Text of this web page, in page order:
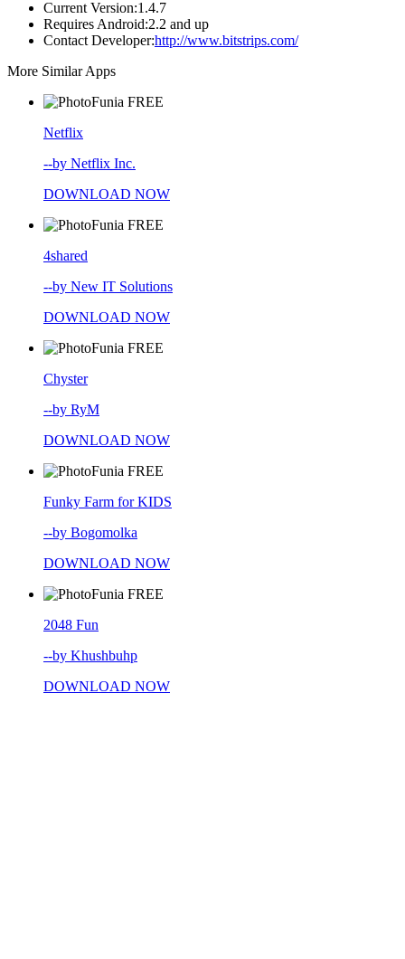
Current Version:1.4.7
Requires Android:2.2 and up
Contact Developer:http://www.bitstrips.com/
More Similar Apps
FREE
Netflix
--by Netflix Inc.
DOWNLOAD NOW
FREE
4shared
--by New IT Solutions
DOWNLOAD NOW
FREE
Chyster
--by RyM
DOWNLOAD NOW
FREE
Funky Farm for KIDS
--by Bogomolka
DOWNLOAD NOW
FREE
2048 Fun
--by Khushbuhp
DOWNLOAD NOW